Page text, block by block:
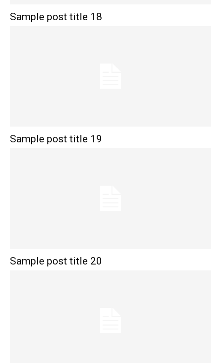
Sample post title 18
Sample post title 19
Sample post title 20